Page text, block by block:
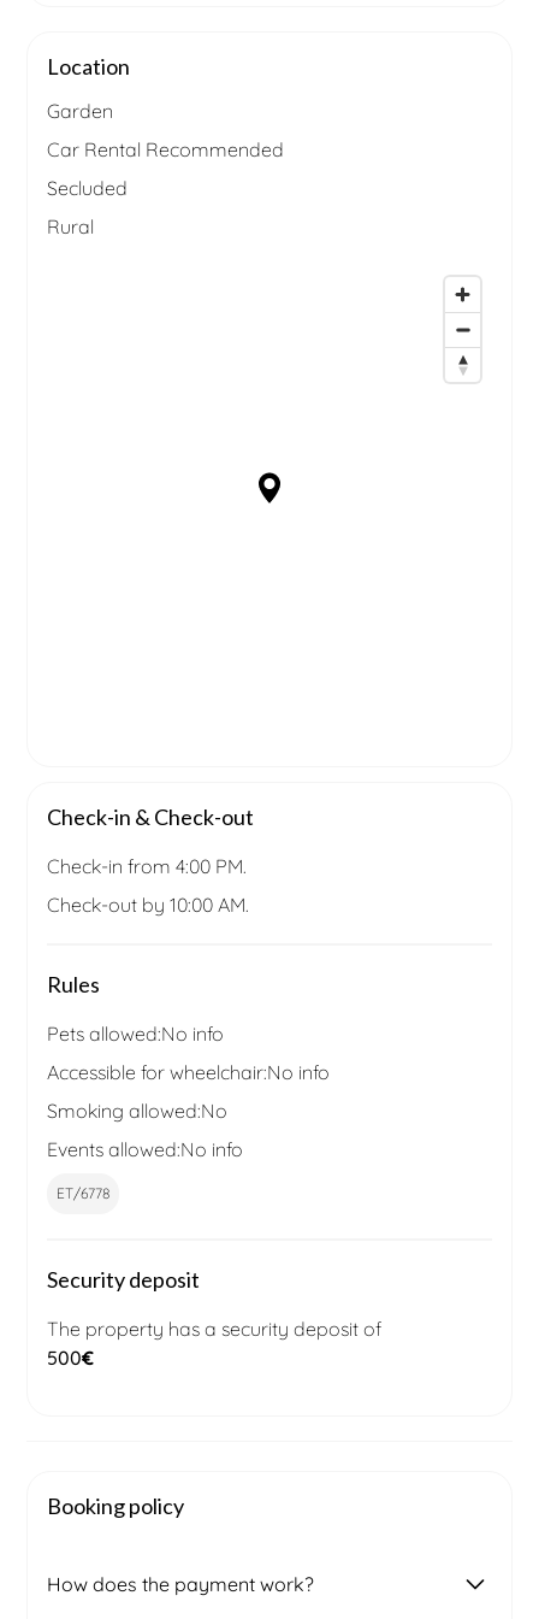
Location
Garden
Car Rental Recommended
Secluded
Rural
Check-in & Check-out
Check-in from 4:00 PM.
Check-out by 10:00 AM.
Rules
Pets allowed:No info
Accessible for wheelchair:No info
Smoking allowed:No
Events allowed:No info
ET/6778
Security deposit
The property has a security deposit of
500€
Booking policy
How does the payment work?